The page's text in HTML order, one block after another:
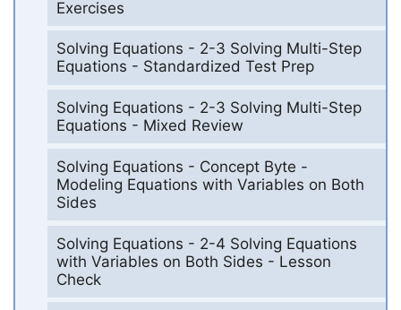
Exercises
Solving Equations - 2-3 Solving Multi-Step
Equations - Standardized Test Prep
Solving Equations - 2-3 Solving Multi-Step
Equations - Mixed Review
Solving Equations - Concept Byte -
Modeling Equations with Variables on Both
Sides
Solving Equations - 2-4 Solving Equations
with Variables on Both Sides - Lesson
Check